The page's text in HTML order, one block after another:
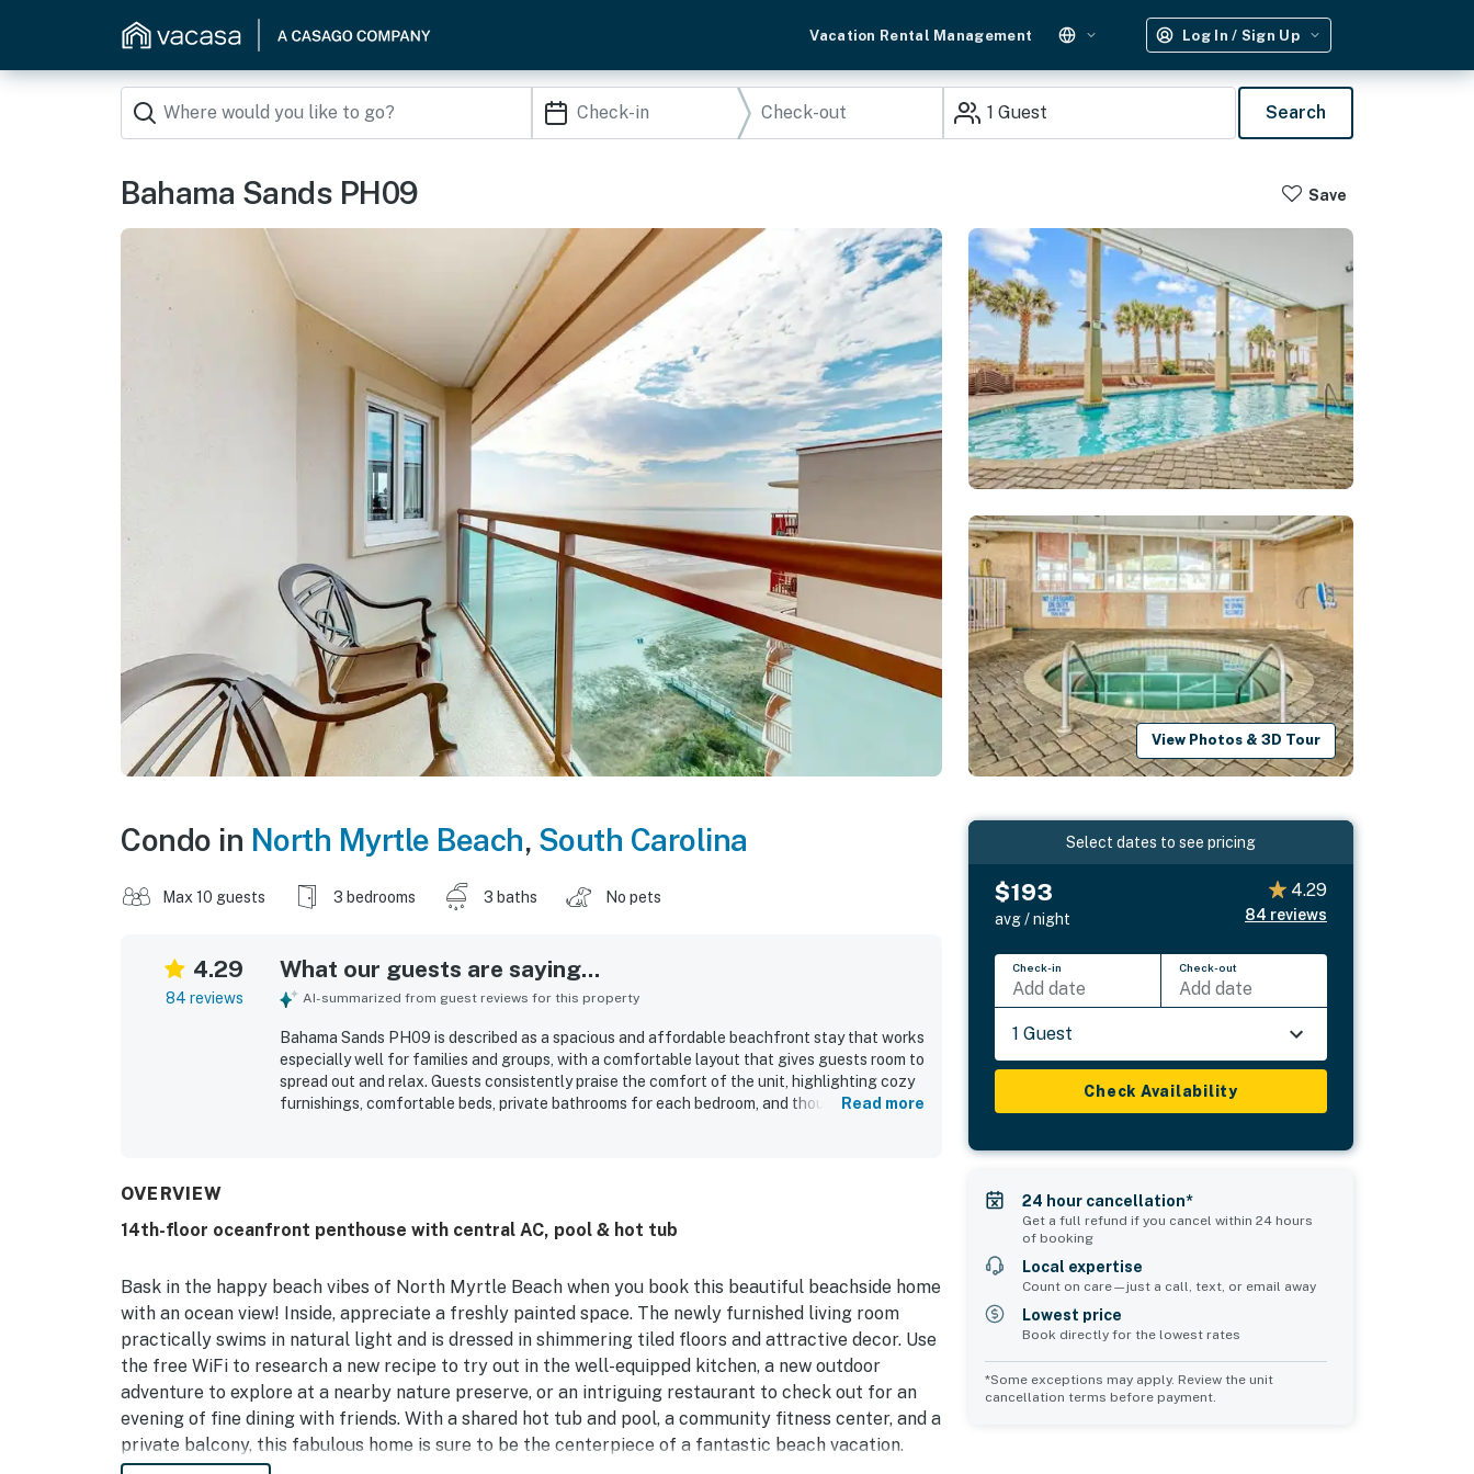
Vacation Rental Management Log In / Sign Up
1 Guest Search
Bahama Sands PH09 Save
View Photos & 3D Tour
Condo in North Myrtle Beach, South Carolina
Max 10 guests 3 bedrooms 3 baths No pets
4.29
84 reviews
What our guests are saying...
AI-summarized from guest reviews for this property
Bahama Sands PH09 is described as a spacious and affordable beachfront stay that works
especially well for families and groups, with a comfortable layout that gives guests room to
spread out and relax. Guests consistently praise the comfort of the unit, highlighting cozy
furnishings, comfortable beds, private bathrooms for each bedroom, and thoughtful
sunrise and sunset views from the balconies and the impressive views from the bedrooms
dryer, quick elevators, and the peaceful top-floor setting.
Read more
OVERVIEW
14th-floor oceanfront penthouse with central AC, pool & hot tub
Bask in the happy beach vibes of North Myrtle Beach when you book this beautiful beachside home
with an ocean view! Inside, appreciate a freshly painted space. The newly furnished living room
practically swims in natural light and is dressed in shimmering tiled floors and attractive decor. Use
the free WiFi to research a new recipe to try out in the well-equipped kitchen, a new outdoor
adventure to explore at a nearby nature preserve, or an intriguing restaurant to check out for an
evening of fine dining with friends. With a shared hot tub and pool, a community fitness center, and a
private balcony, this fabulous home is sure to be the centerpiece of a fantastic beach vacation.
Select dates to see pricing
$193
avg / night
4.29
84 reviews
Check-in
Add date
Check-out
Add date
1 Guest
Check Availability
24 hour cancellation*
Get a full refund if you cancel within 24 hours
of booking
Local expertise
Count on care—just a call, text, or email away
Lowest price
Book directly for the lowest rates
*Some exceptions may apply. Review the unit
cancellation terms before payment.